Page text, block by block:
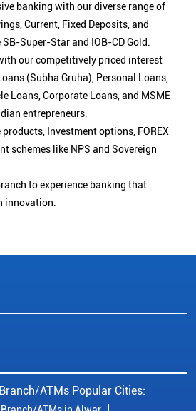
banking with our diverse range of
Current, Fixed Deposits, and
Super-Star and IOB-CD Gold.
our competitively priced interest
(Subha Gruha), Personal Loans,
Loans, Corporate Loans, and MSME
entrepreneurs.
Investment options, FOREX
schemes like NPS and Sovereign
to experience banking that
innovation.
ATMs Popular Cities: